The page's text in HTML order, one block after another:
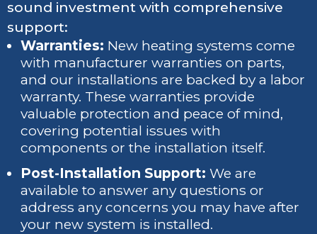
sound investment with comprehensive
support:
Warranties: New heating systems come
with manufacturer warranties on parts,
and our installations are backed by a labor
warranty. These warranties provide
valuable protection and peace of mind,
covering potential issues with
components or the installation itself.
Post-Installation Support: We are
available to answer any questions or
address any concerns you may have after
your new system is installed.